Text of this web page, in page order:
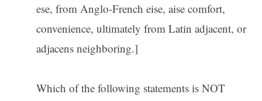
ese, from Anglo-French eise, aise comfort,
convenience, ultimately from Latin adjacent, or
adjacens neighboring.]
Which of the following statements is NOT